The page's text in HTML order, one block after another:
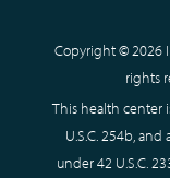
Copyright © 2026
rights
This health center
U.S.C. 254b,
under 42 U.S.C.